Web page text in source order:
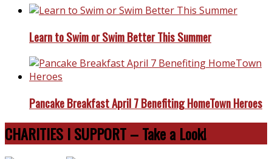
Learn to Swim or Swim Better This Summer
Pancake Breakfast April 7 Benefiting HomeTown Heroes
CHARITIES I SUPPORT – Take a Look!